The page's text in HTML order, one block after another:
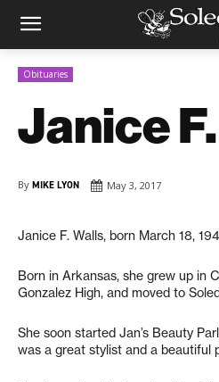
Obituaries
Janice
By MIKE LYON May 3, 2017
Janice F. Walls, born March 18,
Born in Arkansas, she grew up in
Gonzalez High, and moved to
She soon started Jan’s Beauty
was a great stylist and a beautiful